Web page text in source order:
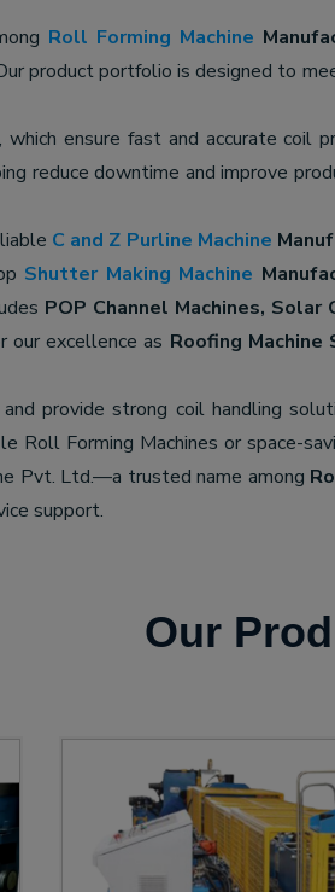
Roll Forming Machine
product portfolio is designed to
, which ensure fast and accurate coil
reduce downtime and improve
C and Z Purline Machine
Shutter Making Machine
POP Channel Machines, Solar
our excellence as Roofing Machine
and provide strong coil handling
Roll Forming Machines or space-
Pvt. Ltd.—a trusted name among
support.
Our